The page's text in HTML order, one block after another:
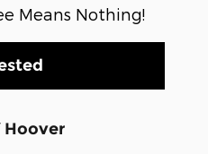
Means Nothing!
Hoover